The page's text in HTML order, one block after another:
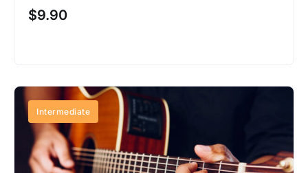
$9.90
Intermediate